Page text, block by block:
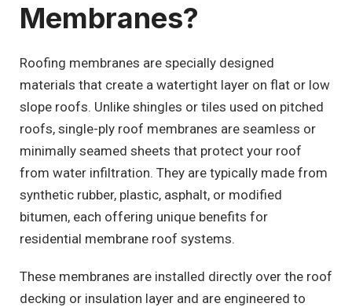
Membranes?
Roofing membranes are specially designed
materials that create a watertight layer on flat or low
slope roofs. Unlike shingles or tiles used on pitched
roofs, single-ply roof membranes are seamless or
minimally seamed sheets that protect your roof
from water infiltration. They are typically made from
synthetic rubber, plastic, asphalt, or modified
bitumen, each offering unique benefits for
residential membrane roof systems.
These membranes are installed directly over the roof
decking or insulation layer and are engineered to